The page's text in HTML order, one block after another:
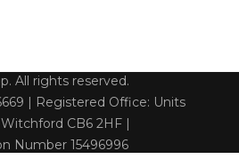
All rights reserved.
| Registered Office: Units
CB6 2HF |
Number 15496996